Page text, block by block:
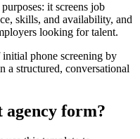
it screens job
skills, and availability, and
looking for talent.
initial phone screening by
a structured, conversational
agency form?